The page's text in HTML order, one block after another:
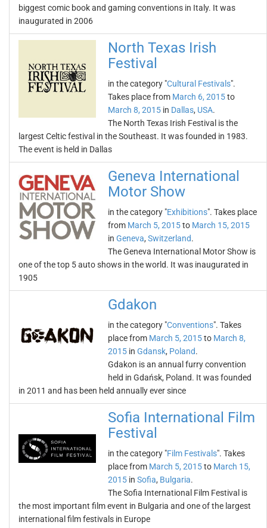
biggest comic book and gaming conventions in Italy. It was
inaugurated in 2006
North Texas Irish
Festival
in the category "Cultural Festivals".
Takes place from March 6, 2015to
March 8, 2015 in Dallas, USA.
The North Texas Irish Festival is the
largest Celtic festival in the Southeast. It was founded in 1983.
The event is held in Dallas
Geneva International
Motor Show
in the category "Exhibitions". Takes place
from March 5, 2015to March 15, 2015
in Geneva, Switzerland.
The Geneva International Motor Show is
one of the top 5 auto shows in the world. It was inaugurated in
1905
Gdakon
in the category "Conventions". Takes
place from March 5, 2015to March 8,
2015 in Gdansk, Poland.
Gdakon is an annual furry convention
held in Gdańsk, Poland. It was founded
in 2011 and has been held annually ever since
Sofia International Film
Festival
in the category "Film Festivals". Takes
place from March 5, 2015to March 15,
2015 in Sofia, Bulgaria.
The Sofia International Film Festival is
the most important film event in Bulgaria and one of the largest
international film festivals in Europe